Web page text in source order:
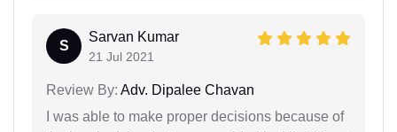
S
Sarvan Kumar
21 Jul 2021
Review By: Adv. Dipalee Chavan
I was able to make proper decisions because of